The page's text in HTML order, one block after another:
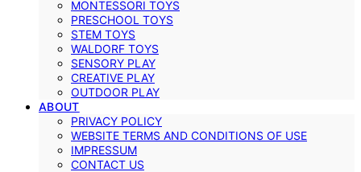
MONTESSORI TOYS
PRESCHOOL TOYS
STEM TOYS
WALDORF TOYS
SENSORY PLAY
CREATIVE PLAY
OUTDOOR PLAY
ABOUT
PRIVACY POLICY
WEBSITE TERMS AND CONDITIONS OF USE
IMPRESSUM
CONTACT US